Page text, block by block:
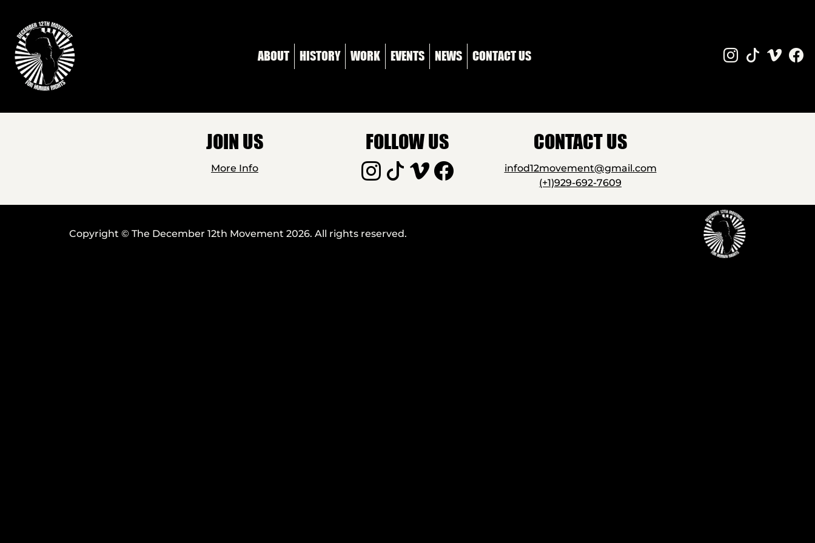
ABOUT HISTORY WORK EVENTS NEWS CONTACT US
JOIN US
More Info
FOLLOW US CONTACT US
infod12movement@gmail.com
(+1)929-692-7609
Copyright © The December 12th Movement 2026. All rights reserved.